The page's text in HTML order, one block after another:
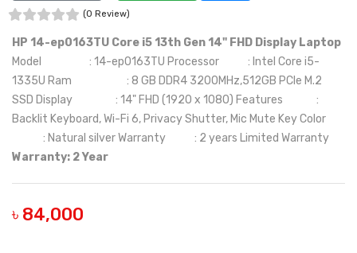
(0 Review)
HP 14-ep0163TU Core i5 13th Gen 14" FHD Display Laptop
Model : 14-ep0163TU Processor : Intel Core i5-
1335U Ram : 8 GB DDR4 3200MHz,512GB PCIe M.2
SSD Display : 14" FHD (1920 x 1080) Features :
Backlit Keyboard, Wi-Fi 6, Privacy Shutter, Mic Mute Key Color
: Natural silver Warranty : 2 years Limited Warranty
Warranty: 2 Year
৳ 84,000